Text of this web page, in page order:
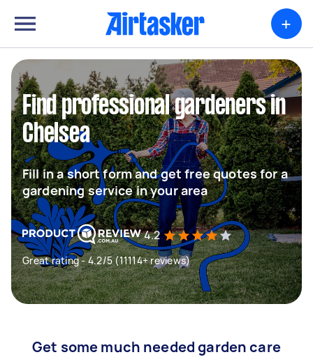
+
Find professional gardeners in
Chelsea
Fill in a short form and get free quotes for a
gardening service in your area
4.2
Great rating - 4.2/5 (11114+ reviews)
Get some much needed garden care